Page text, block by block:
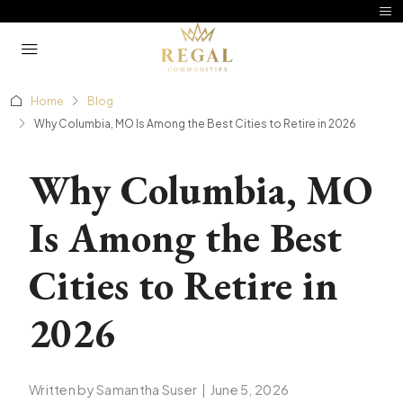
Home
Blog
Why Columbia, MO Is Among the Best Cities to Retire in 2026
Why Columbia, MO
Is Among the Best
Cities to Retire in
2026
Written by Samantha Suser | June 5, 2026